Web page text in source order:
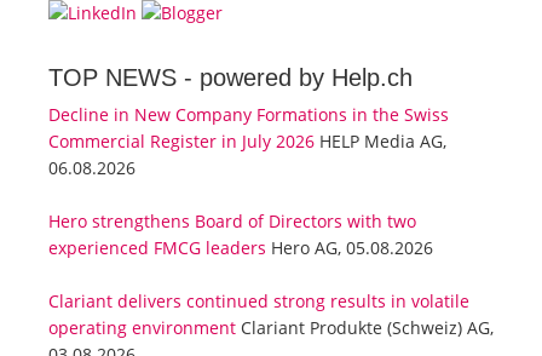
TOP NEWS - powered by Help.ch
Decline in New Company Formations in the Swiss
Commercial Register in July 2026 HELP Media AG,
06.08.2026
Hero strengthens Board of Directors with two
experienced FMCG leaders Hero AG, 05.08.2026
Clariant delivers continued strong results in volatile
operating environment Clariant Produkte (Schweiz) AG,